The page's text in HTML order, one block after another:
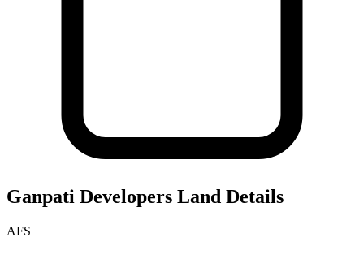
Ganpati Developers Land Details
AFS